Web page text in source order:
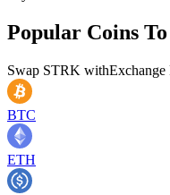
Popular Coins
Swap STRK withExchange
BTC
ETH